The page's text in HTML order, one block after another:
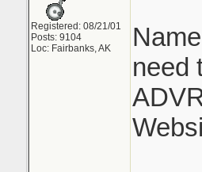
Registered: 08/21/01
Posts: 9104
Loc: Fairbanks, AK
need